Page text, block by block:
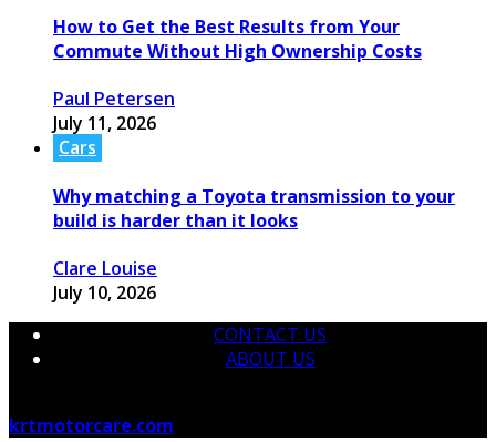
How to Get the Best Results from Your
Commute Without High Ownership Costs
Paul Petersen
July 11, 2026
Cars
Why matching a Toyota transmission to your
build is harder than it looks
Clare Louise
July 10, 2026
CONTACT US
ABOUT US
krtmotorcare.com